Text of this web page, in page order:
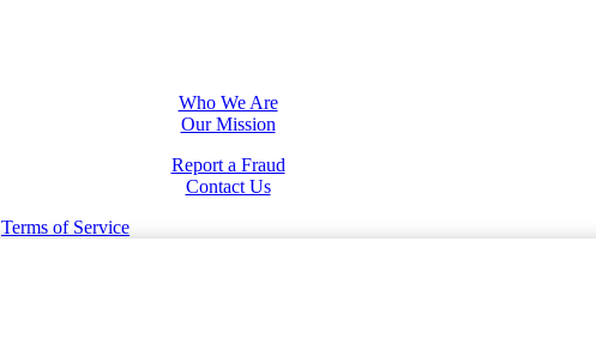
Who We Are
Our Mission
Report a Fraud
Contact Us
Terms of Service